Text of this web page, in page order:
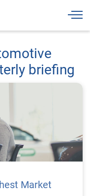
briefing
Market